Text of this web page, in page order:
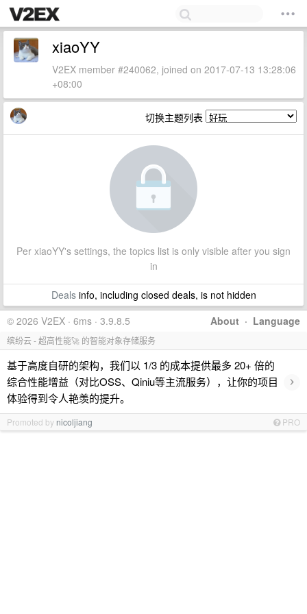
xiaoYY
V2EX member #240062, joined on 2017-07-13 13:28:06
+08:00
切换主题列表
Per xiaoYY's settings, the topics list is only visible after you sign
in
Dealsinfo, including closed deals, is not hidden
About · Language
© 2026 V2EX · 6ms · 3.9.8.5
缤纷云 - 超高性能🚀 的智能对象存储服务
基于高度自研的架构，我们以 1/3 的成本提供最多 20+ 倍的
综合性能增益（对比OSS、Qiniu等主流服务），让你的项目
体验得到令人艳羡的提升。
›
Promoted by nicoljiang PRO